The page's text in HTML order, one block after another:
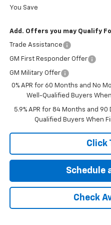
You Save
Add. Offers you may Qualify
Trade Assistance
GM First Responder Offer
GM Military Offer
0% APR for 60 Months and No
Well-Qualified Buyers
5.9% APR for 84 Months and
Qualified Buyers When
Click
Schedule
Check